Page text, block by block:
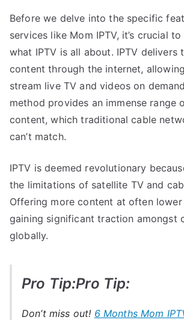
Before we delve into the specific
services like Mom IPTV, it’s crucial
what IPTV is all about. IPTV delivers
content through the internet,
stream live TV and videos on
method provides an immense range
content, which traditional cable
can’t match.
IPTV is deemed revolutionary
the limitations of satellite TV and
Offering more content at often lower
gaining significant traction amongst
globally.
Pro Tip:Pro Tip:
Don’t miss out! 6 Months Mom